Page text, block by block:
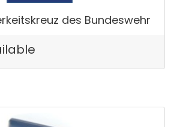
des Bundeswehr